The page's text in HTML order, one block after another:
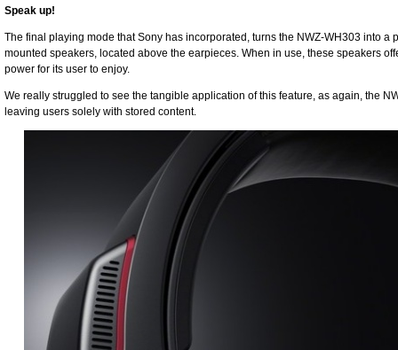
Speak up!
The final playing mode that Sony has incorporated, turns the NWZ-WH303 into a
mounted speakers, located above the earpieces. When in use, these speakers
power for its user to enjoy.
We really struggled to see the tangible application of this feature, as again, the
leaving users solely with stored content.